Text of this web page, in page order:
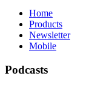
Home
Products
Newsletter
Mobile
Podcasts